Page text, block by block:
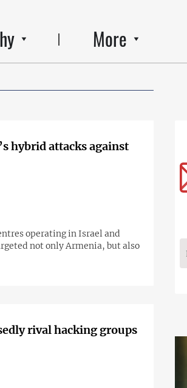
More
hybrid attacks against
operating in Israel and
not only Armenia, but also
rival hacking groups